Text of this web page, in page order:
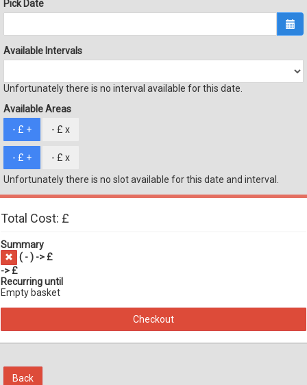
Pick Date
Available Intervals
Unfortunately there is no interval available for this date.
Available Areas
- £ + - £ x
- £ + - £ x
Unfortunately there is no slot available for this date and interval.
Total Cost: £
Summary
( - ) -> £
-> £
Recurring until
Empty basket
Checkout
Back